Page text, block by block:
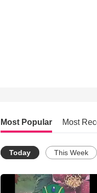
Most Popular Most
Today This Week